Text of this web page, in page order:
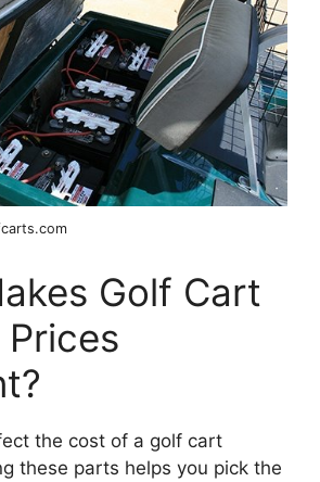
Golf Cart
the cost of a golf cart
these parts helps you pick the